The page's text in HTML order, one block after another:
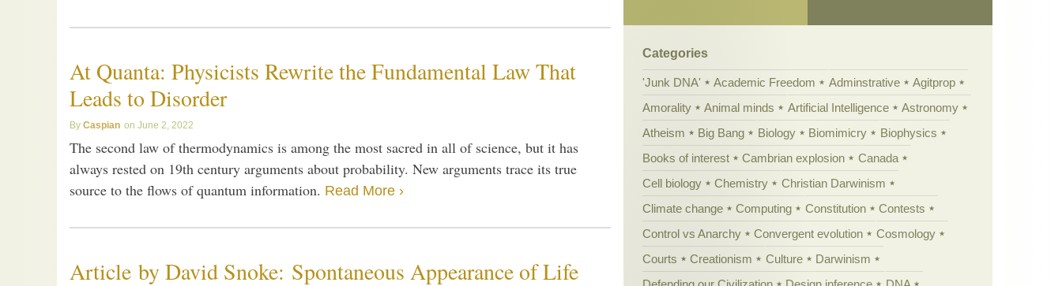
At Quanta: Physicists Rewrite the Fundamental Law That
Leads to Disorder
Caspian June 2, 2022
The second law of thermodynamics is among the most sacred in all of science, but it has
always rested on 19th century arguments about probability. New arguments trace its true
source to the flows of quantum information. Read More ›
Article by David Snoke: Spontaneous Appearance of Life
Categories
'Junk DNA' Academic Freedom Adminstrative
Agitprop
Amorality
Animal minds Artificial Intelligence
Astronomy
Atheism
Big Bang Biology Biomimicry
Biophysics
Books of interest
Cambrian explosion
Canada
Cell biology
Chemistry
Christian Darwinism
Climate change
Computing Constitution
Contests
Control vs Anarchy
Convergent evolution
Cosmology
Courts
Creationism Culture
Darwinism